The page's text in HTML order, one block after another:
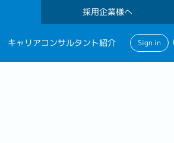
採用企業様へ
キャリアコンサルタント紹介 Sign in